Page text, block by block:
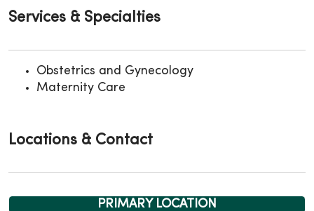
Services & Specialties
Obstetrics and Gynecology
Maternity Care
Locations & Contact
PRIMARY LOCATION